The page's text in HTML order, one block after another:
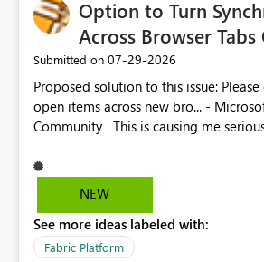
Option to Turn
Across Browser
Submitted on ‎07-29-2026
Proposed solution to this issue: Please don't synchronize
open items across new bro... -
Community This is causing me serious issues. As you
NEW
See more ideas labeled with:
Fabric Platform